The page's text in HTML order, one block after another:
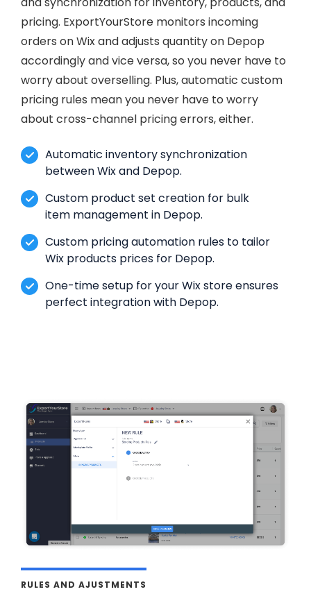
pricing. ExportYourStore monitors incoming
orders on Wix and adjusts quantity on Depop
accordingly and vice versa, so you never have to
worry about overselling. Plus, automatic custom
pricing rules mean you never have to worry
about cross-channel pricing errors, either.
Automatic inventory synchronization
between Wix and Depop.
Custom product set creation for bulk
item management in Depop.
Custom pricing automation rules to tailor
Wix products prices for Depop.
One-time setup for your Wix store ensures
perfect integration with Depop.
RULES AND AJUSTMENTS